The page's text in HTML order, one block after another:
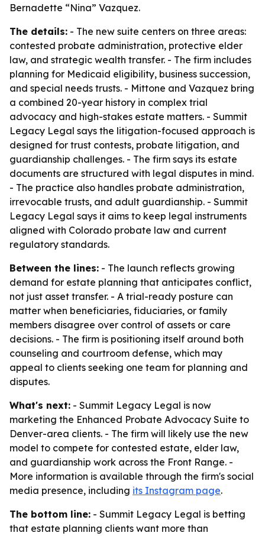
Bernadette “Nina” Vazquez.
The details: - The new suite centers on three areas:
contested probate administration, protective elder
law, and strategic wealth transfer. - The firm includes
planning for Medicaid eligibility, business succession,
and special needs trusts. - Mittone and Vazquez bring
a combined 20-year history in complex trial
advocacy and high-stakes estate matters. - Summit
Legacy Legal says the litigation-focused approach is
designed for trust contests, probate litigation, and
guardianship challenges. - The firm says its estate
documents are structured with legal disputes in mind.
- The practice also handles probate administration,
irrevocable trusts, and adult guardianship. - Summit
Legacy Legal says it aims to keep legal instruments
aligned with Colorado probate law and current
regulatory standards.
Between the lines: - The launch reflects growing
demand for estate planning that anticipates conflict,
not just asset transfer. - A trial-ready posture can
matter when beneficiaries, fiduciaries, or family
members disagree over control of assets or care
decisions. - The firm is positioning itself around both
counseling and courtroom defense, which may
appeal to clients seeking one team for planning and
disputes.
What's next: - Summit Legacy Legal is now
marketing the Enhanced Probate Advocacy Suite to
Denver-area clients. - The firm will likely use the new
model to compete for contested estate, elder law,
and guardianship work across the Front Range. -
More information is available through the firm's social
media presence, including its Instagram page.
The bottom line: - Summit Legacy Legal is betting
that estate planning clients want more than